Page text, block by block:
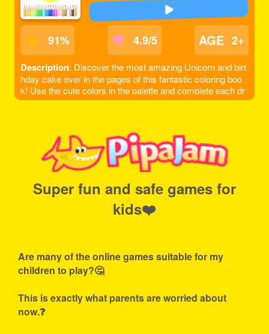
91% 4.9/5 AGE 2+
Description: Discover the most amazing Unicorn and birt
hday cake ever in the pages of this fantastic coloring boo
k! Use the cute colors in the palette and complete each dr
awing, you can even add more details if you want to make
favorite drawings with beautiful colors!
Super fun and safe games for
kids❤️
Are many of the online games suitable for my
children to play?🤔
This is exactly what parents are worried about
now.❓